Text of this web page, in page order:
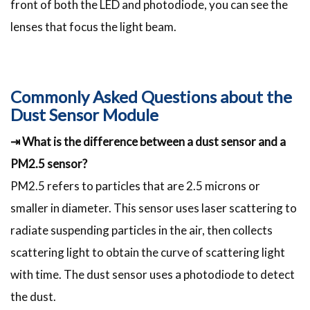
front of both the LED and photodiode, you can see the
lenses that focus the light beam.
Commonly Asked Questions about the
Dust Sensor Module
⇥ What is the difference between a dust sensor and a
PM2.5 sensor?
PM2.5 refers to particles that are 2.5 microns or
smaller in diameter. This sensor uses laser scattering to
radiate suspending particles in the air, then collects
scattering light to obtain the curve of scattering light
with time. The dust sensor uses a photodiode to detect
the dust.